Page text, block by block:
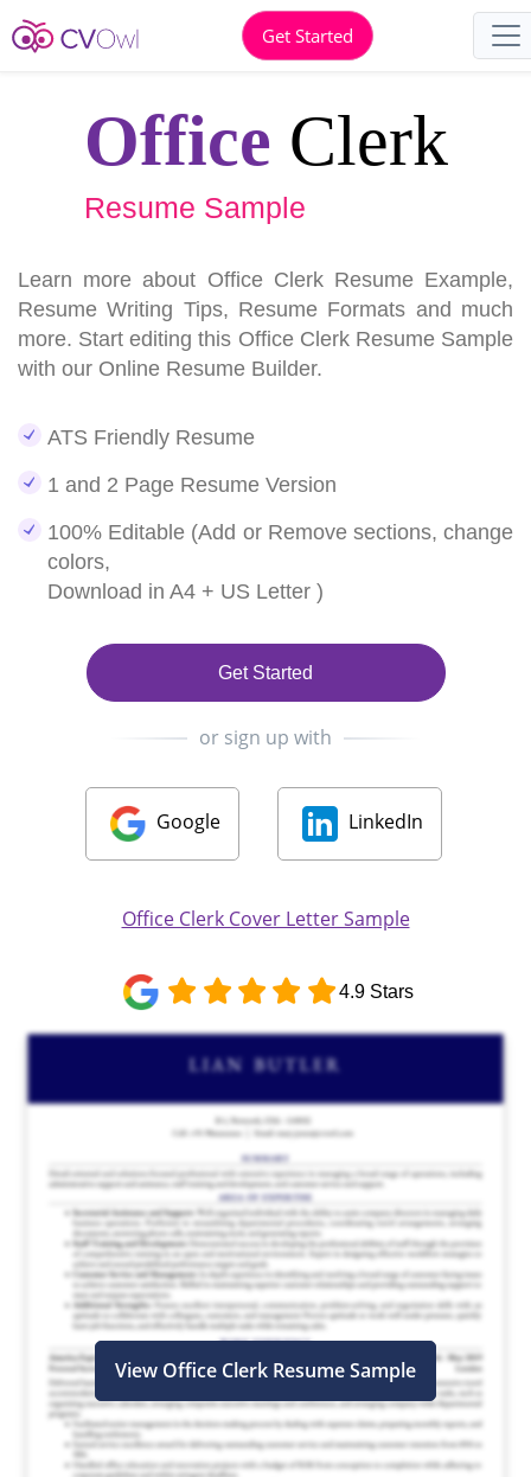
Get Started
Office Clerk
Resume Sample
Learn more about Office Clerk Resume Example,
Resume Writing Tips, Resume Formats and much
more. Start editing this Office Clerk Resume Sample
with our Online Resume Builder.
ATS Friendly Resume
1 and 2 Page Resume Version
100% Editable (Add or Remove sections, change
colors,
Download in A4 + US Letter )
Get Started
or sign up with
Google LinkedIn
Office Clerk Cover Letter Sample
4.9 Stars
View Office Clerk Resume Sample